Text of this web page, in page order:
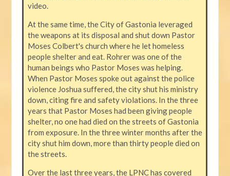
video.
At the same time, the City of Gastonia leveraged
the weapons at its disposal and shut down Pastor
Moses Colbert's church where he let homeless
people shelter and eat. Rohrer was one of the
human beings who Pastor Moses was helping.
When Pastor Moses spoke out against the police
violence Joshua suffered, the city shut his ministry
down, citing fire and safety violations. In the three
years that Pastor Moses had been giving people
shelter, no one had died on the streets of Gastonia
from exposure. In the three winter months after the
city shut him down, more than thirty people died on
the streets.
Over the last three years, the LPNC has covered